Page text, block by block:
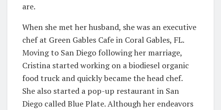
are.
When she met her husband, she was an executive
chef at Green Gables Cafe in Coral Gables, FL.
Moving to San Diego following her marriage,
Cristina started working on a biodiesel organic
food truck and quickly became the head chef.
She also started a pop-up restaurant in San
Diego called Blue Plate. Although her endeavors